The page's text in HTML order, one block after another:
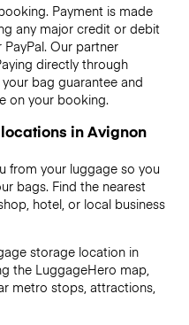
Payment is made
any major credit or debit
Our partner
directly through
bag guarantee and
on your booking.
in Avignon
from your luggage so you
bags. Find the nearest
hotel, or local business
storage location in
the LuggageHero map,
metro stops, attractions,